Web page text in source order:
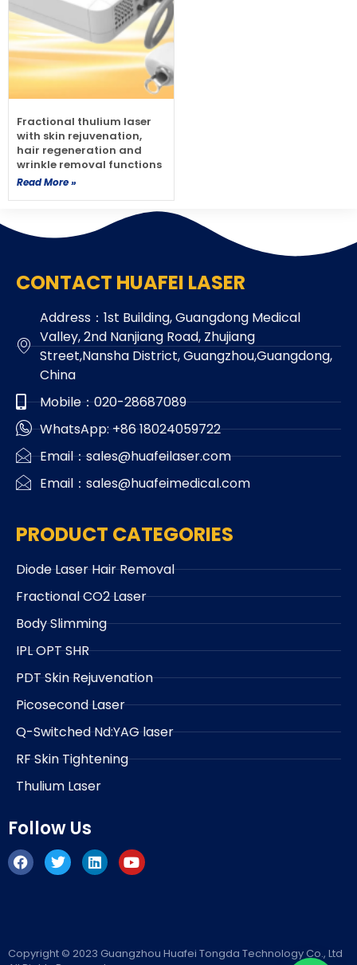
Fractional thulium laser
with skin rejuvenation,
hair regeneration and
wrinkle removal functions
Read More »
CONTACT HUAFEI LASER
Address：1st Building, Guangdong Medical
Valley, 2nd Nanjiang Road, Zhujiang
Street,Nansha District, Guangzhou,Guangdong,
China
Mobile：020-28687089
WhatsApp: +86 18024059722
Email：sales@huafeilaser.com
Email：sales@huafeimedical.com
PRODUCT CATEGORIES
Diode Laser Hair Removal
Fractional CO2 Laser
Body Slimming
IPL OPT SHR
PDT Skin Rejuvenation
Picosecond Laser
Q-Switched Nd:YAG laser
RF Skin Tightening
Thulium Laser
Follow Us
F
a
k
T
w
L
i
n
Y
o
Copyright © 2023 Guangzhou Huafei Tongda Technology Co., Ltd